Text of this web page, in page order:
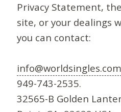
Privacy Statement,
site, or your dealings
you can contact:
info@worldsingles.com
949-743-2535.
32565-B Golden